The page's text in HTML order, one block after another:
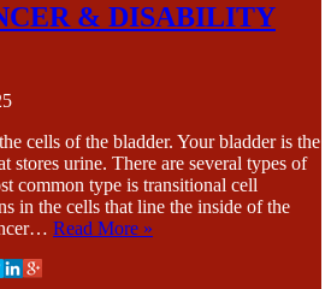
& DISABILITY
cells of the bladder. Your bladder is the
stores urine. There are several types of
common type is transitional cell
in the cells that line the inside of the
Read More »